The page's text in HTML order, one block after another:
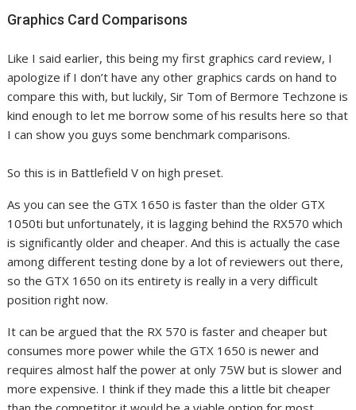
Graphics Card Comparisons
Like I said earlier, this being my first graphics card review, I
apologize if I don’t have any other graphics cards on hand to
compare this with, but luckily, Sir Tom of Bermore Techzone is
kind enough to let me borrow some of his results here so that
I can show you guys some benchmark comparisons.
So this is in Battlefield V on high preset.
As you can see the GTX 1650 is faster than the older GTX
1050ti but unfortunately, it is lagging behind the RX570 which
is significantly older and cheaper. And this is actually the case
among different testing done by a lot of reviewers out there,
so the GTX 1650 on its entirety is really in a very difficult
position right now.
It can be argued that the RX 570 is faster and cheaper but
consumes more power while the GTX 1650 is newer and
requires almost half the power at only 75W but is slower and
more expensive. I think if they made this a little bit cheaper